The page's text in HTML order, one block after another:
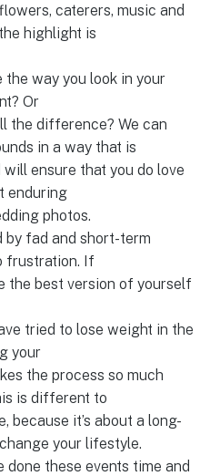
caterers, music and
highlight is
way you look in your
Or
the difference? We can
in a way that is
ensure that you do love
enduring
photos.
by fad and short-term
frustration. If
the best version of yourself
tried to lose weight in the
your
the process so much
is different to
because it’s about a long-
your lifestyle.
done these events time and